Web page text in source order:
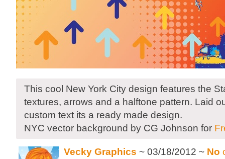
This cool New York City design features the
textures, arrows and a halftone pattern. Laid
custom text its a ready made design.
NYC vector background by CG Johnson for
Vecky Graphics ~ 03/18/2012 ~ No